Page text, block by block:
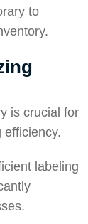
to
is crucial for
efficiency.
labeling